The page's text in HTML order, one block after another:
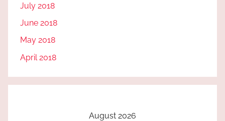
July 2018
June 2018
May 2018
April 2018
August 2026